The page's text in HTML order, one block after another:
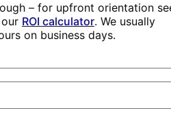
– for upfront orientation
ROI calculator. We usually
on business days.